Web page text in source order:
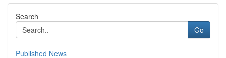
Search
Go
Published News